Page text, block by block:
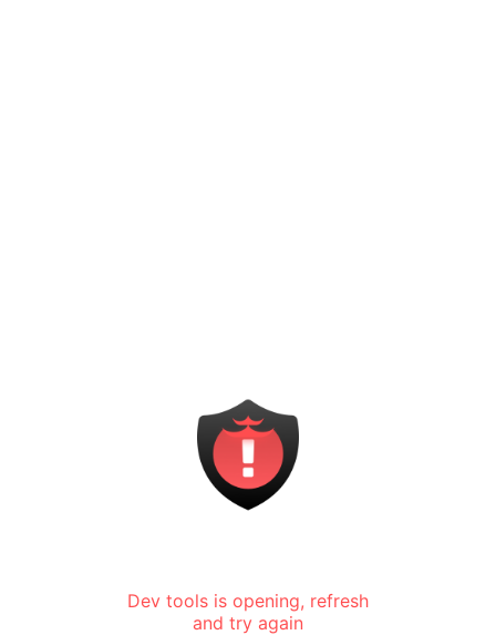
Dev tools is opening, refresh
and try again